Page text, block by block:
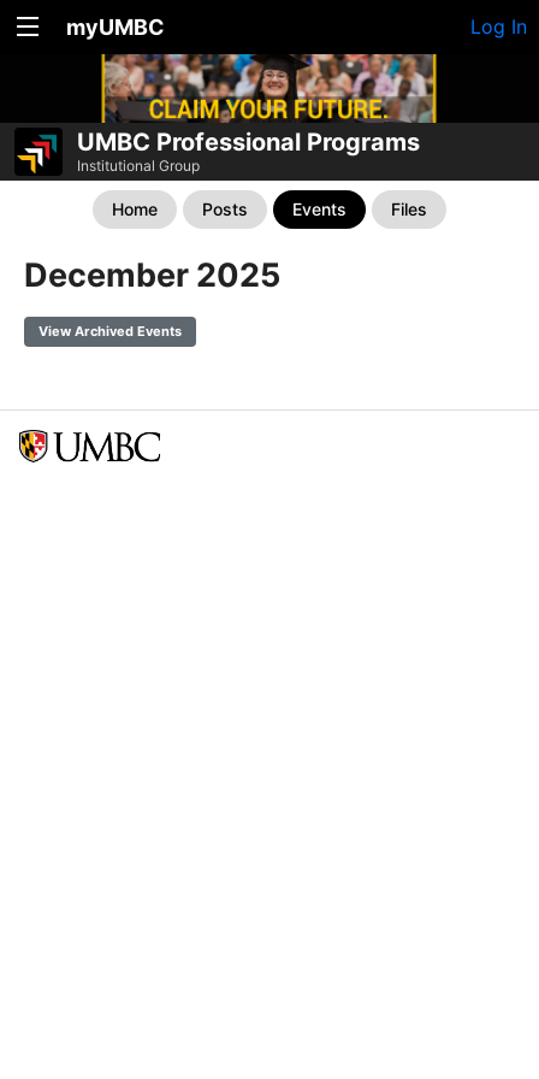
myUMBC Log In
UMBC Professional Programs
Institutional Group
Home Posts Events Files
December 2025
View Archived Events